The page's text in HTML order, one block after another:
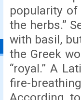
popularity
the herbs.”
with basil,
the Greek
“royal.” A
fire-